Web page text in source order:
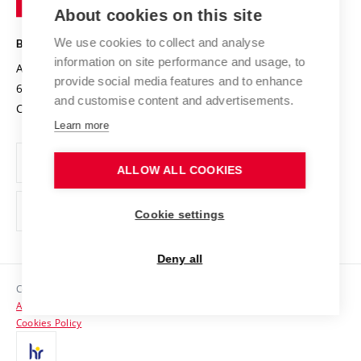
Projects
Projects from Structural Funds
Specific University Research
Safe University
Organization Structure
Official notice board
Personal Data Protection
Support and development of employees and students
Contacts
Media
Technology
BRNO UNIVERSITY OF TECHNOLOGY
Antonínská 548/1
602 00 Brno
Czech Republic
www.vut.cz
vut@vutbr.cz
Copyright © 2026 VUT
Accessibility Statement
Cookies Policy
About cookies on this site
We use cookies to collect and analyse
information on site performance and usage, to
provide social media features and to enhance
and customise content and advertisements.
Learn more
ALLOW ALL COOKIES
Cookie settings
Deny all